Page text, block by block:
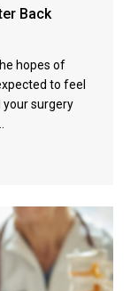
Back
hopes of
to feel
surgery